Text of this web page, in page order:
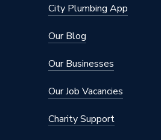
City Plumbing App
Our Blog
Our Businesses
Our Job Vacancies
Charity Support